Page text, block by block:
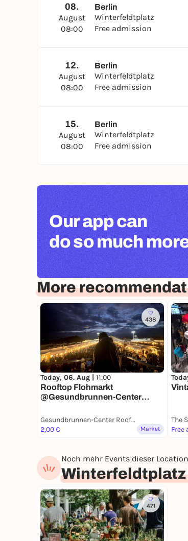
08.
August
08:00
Berlin
Winterfeldtplatz
Free admission
12.
August
08:00
Berlin
Winterfeldtplatz
Free admission
15.
August
08:00
Berlin
Winterfeldtplatz
Free admission
Our app can
do so much
More
438
Today, 06. Aug | 11:00
Rooftop Flohmarkt
@Gesundbrunnen-Center
Gesundbrunnen-Center Rooftop
2,00 €
Market
The
Free
Noch mehr Events dieser
Winterfeldtplatz
471